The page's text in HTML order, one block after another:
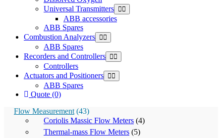
Universal Transmitters
ABB accessories
ABB Spares
Combustion Analyzers
ABB Spares
Recorders and Controllers
Controllers
Actuators and Positioners
ABB Spares
Quote (0)
Flow Measurement (43)
Coriolis Massic Flow Meters (4)
Thermal-mass Flow Meters (5)